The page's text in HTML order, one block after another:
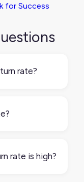
for Success
rate?
Still,
up to date.
rate is high?